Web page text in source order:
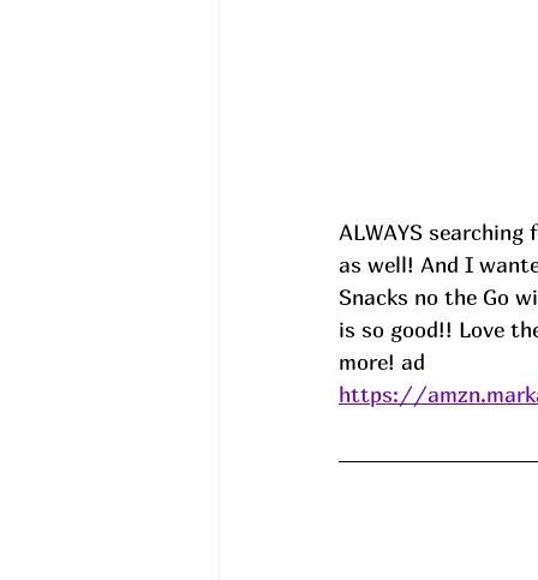
ALWAYS
as well! And I
Snacks no the Go
is so good!! Love
more! ad
https://